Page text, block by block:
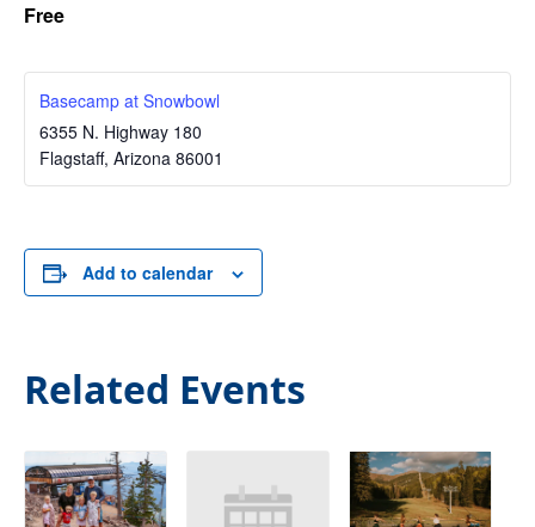
Free
Basecamp at Snowbowl
6355 N. Highway 180
Flagstaff, Arizona 86001
Add to calendar
Related Events